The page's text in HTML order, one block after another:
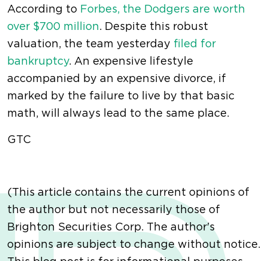
According to Forbes, the Dodgers are worth
over $700 million. Despite this robust
valuation, the team yesterday filed for
bankruptcy. An expensive lifestyle
accompanied by an expensive divorce, if
marked by the failure to live by that basic
math, will always lead to the same place.
GTC
(This article contains the current opinions of
the author but not necessarily those of
Brighton Securities Corp. The author's
opinions are subject to change without notice.